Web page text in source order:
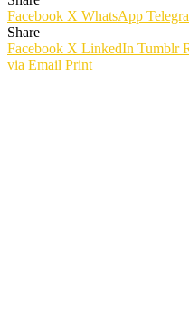
Facebook X WhatsApp
Share
Facebook X LinkedIn Tumblr
via Email Print